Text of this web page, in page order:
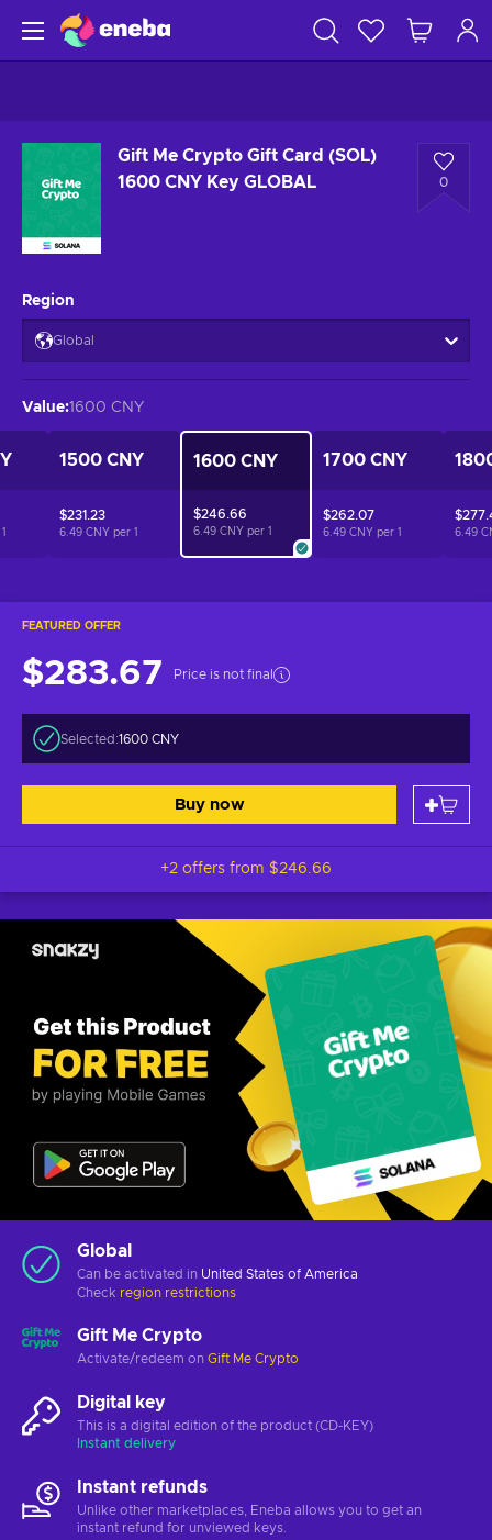
Gift Me Crypto Gift Card (SOL)
1600 CNY Key GLOBAL
0
FEATURED OFFER
$283.67 Price is not final
Selected:1600 CNY
Buy now
+2 offers from $246.66
Global
Can be activated in United States of America
Check region restrictions
Gift Me Crypto
Activate/redeem on Gift Me Crypto
Digital key
This is a digital edition of the product (CD-KEY)
Instant delivery
Instant refunds
Unlike other marketplaces, Eneba allows you to get an
instant refund for unviewed keys.
Region
Global
Value:1600 CNY
1
1500 CNY
$231.23
6.49 CNY per 1
1600 CNY
$246.66
6.49 CNY per 1
1700 CNY
$262.07
6.49 CNY per 1 6.49